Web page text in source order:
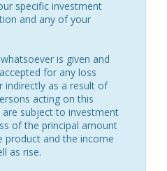
specific investment
and any of your
is given and
for any loss
indirectly as a result of
acting on this
subject to investment
of the principal amount
product and the income
as rise.